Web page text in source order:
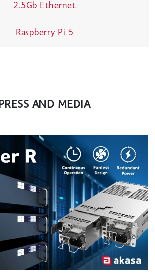
2.5Gb Ethernet
Raspberry Pi 5
PRESS AND MEDIA